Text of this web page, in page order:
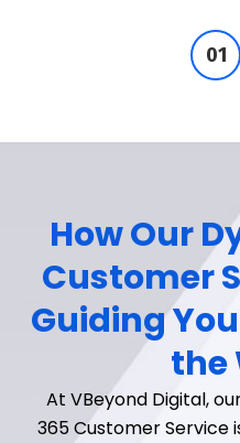
How Our
Customer
Guiding
the
At VBeyond Digital,
365 Customer Service